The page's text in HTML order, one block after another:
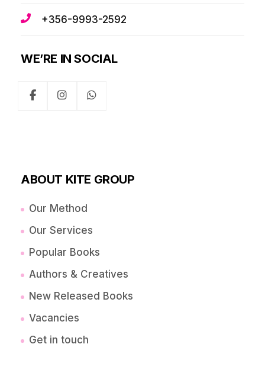
+356-9993-2592
WE’RE IN SOCIAL
ABOUT KITE GROUP
Our Method
Our Services
Popular Books
Authors & Creatives
New Released Books
Vacancies
Get in touch